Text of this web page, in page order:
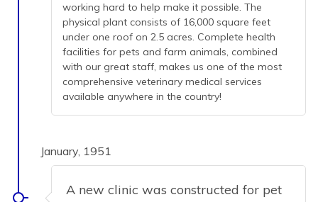
working hard to help make it possible. The
physical plant consists of 16,000 square feet
under one roof on 2.5 acres. Complete health
facilities for pets and farm animals, combined
with our great staff, makes us one of the most
comprehensive veterinary medical services
available anywhere in the country!
January, 1951
A new clinic was constructed for pet